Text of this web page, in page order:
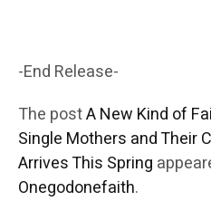
-End Release-
The postA New Kind of
Single Mothers and Their
Arrives This Spring
Onegodonefaith.